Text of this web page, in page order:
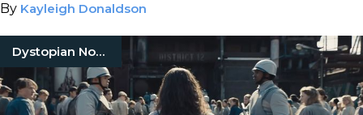
By Kayleigh Donaldson
Dystopian Novels